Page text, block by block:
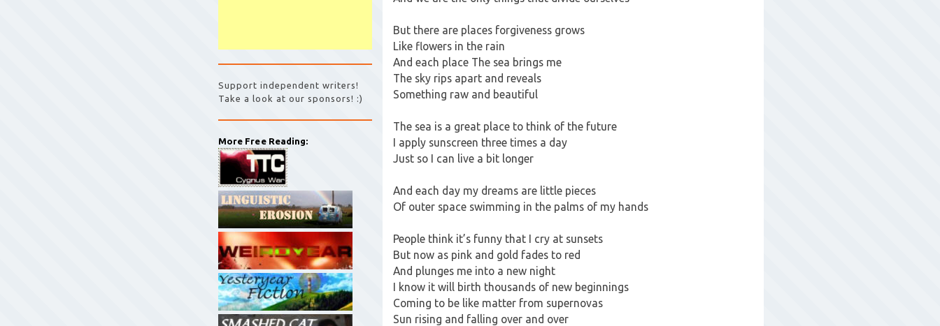
But there are places forgiveness grows
Like flowers in the rain
And each place The sea brings me
The sky rips apart and reveals
Something raw and beautiful
The sea is a great place to think of the future
I apply sunscreen three times a day
Just so I can live a bit longer
And each day my dreams are little pieces
Of outer space swimming in the palms of my hands
People think it’s funny that I cry at sunsets
But now as pink and gold fades to red
And plunges me into a new night
I know it will birth thousands of new beginnings
Coming to be like matter from supernovas
Sun rising and falling over and over
Support independent writers!
Take a look at our sponsors! :)
More Free Reading: